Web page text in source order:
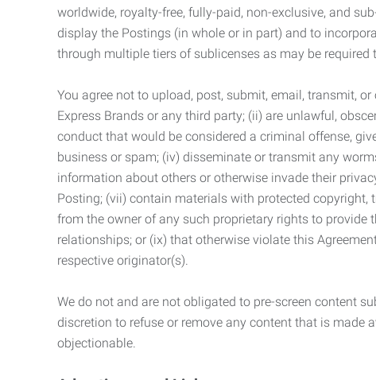
worldwide, royalty-free, fully-paid, non-exclusive, and
display the Postings (in whole or in part) and to
through multiple tiers of sublicenses as may be required
You agree not to upload, post, submit, email, transmit,
Express Brands or any third party; (ii) are unlawful,
conduct that would be considered a criminal offense,
business or spam; (iv) disseminate or transmit any
information about others or otherwise invade their
Posting; (vii) contain materials with protected
from the owner of any such proprietary rights to
relationships; or (ix) that otherwise violate this
respective originator(s).
We do not and are not obligated to pre-screen content
discretion to refuse or remove any content that is made
objectionable.